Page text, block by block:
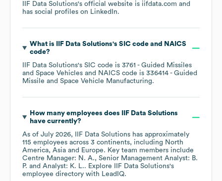
IIF Data Solutions's official website is iifdata.com and
has social profiles on LinkedIn.
What is IIF Data Solutions's SIC code
NAICS
code?
IIF Data Solutions's SIC code is 3761 - Guided Missiles
and Space Vehicles
NAICS code is 336414 - Guided
Missile and Space Vehicle Manufacturing.
How many employees does
IIF Data Solutions
have currently?
As of July 2026, IIF Data Solutions has approximately
115 employees across 3 continents, including North
America Asia Europe. Key team members include
Centre Manager: N. A.
Senior Management Analyst: B.
P.
Analyst: K. L.. Explore IIF Data Solutions's
employee directory with LeadIQ.